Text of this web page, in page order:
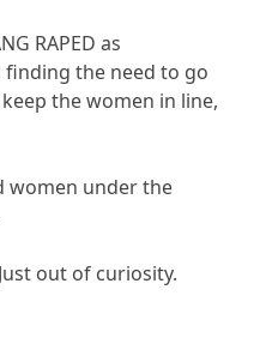
RAPED as
the need to go
the women in line,
women under the
out of curiosity.